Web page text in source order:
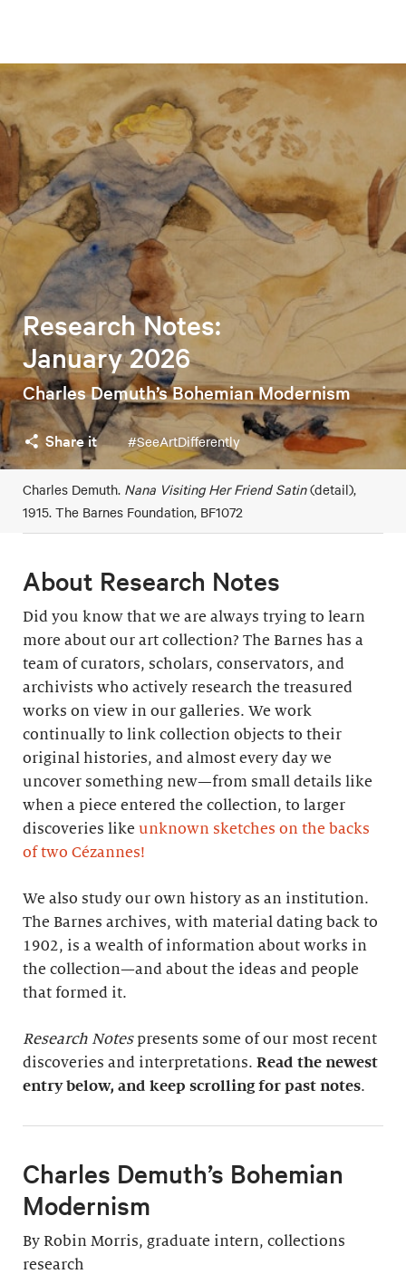
Research Notes:
January 2026
Charles Demuth’s Bohemian Modernism
Share it #SeeArtDifferently
Charles Demuth. Nana Visiting Her Friend Satin(detail),
1915. The Barnes Foundation, BF1072
About Research Notes
Did you know that we are always trying to learn
more about our art collection? The Barnes has a
team of curators, scholars, conservators, and
archivists who actively research the treasured
works on view in our galleries. We work
continually to link collection objects to their
original histories, and almost every day we
uncover something new—from small details like
when a piece entered the collection, to larger
discoveries like unknown sketches on the backs
of two Cézannes!
We also study our own history as an institution.
The Barnes archives, with material dating back to
1902, is a wealth of information about works in
the collection—and about the ideas and people
that formed it.
Research Notespresents some of our most recent
discoveries and interpretations. Read the newest
entry below, and keep scrolling for past notes.
Charles Demuth’s Bohemian
Modernism
By Robin Morris, graduate intern, collections
research